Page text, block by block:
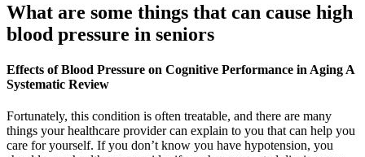
What are some things that can cause high
blood pressure in seniors
Effects of Blood Pressure on Cognitive Performance in Aging A
Systematic Review
Fortunately, this condition is often treatable, and there are many
things your healthcare provider can explain to you that can help you
care for yourself. If you don’t know you have hypotension, you